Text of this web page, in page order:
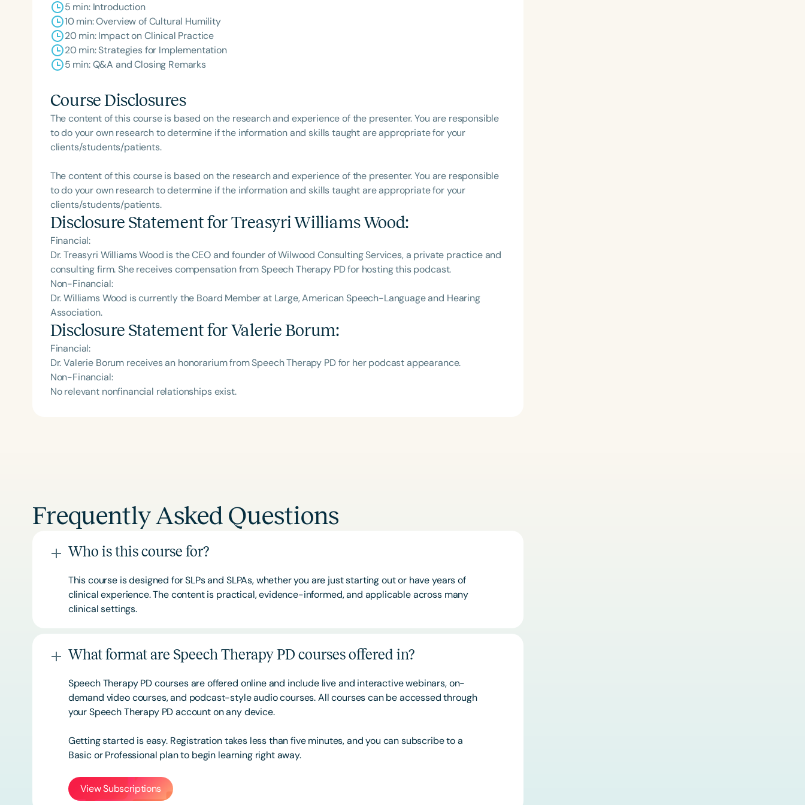
Clear All Apply
5 min: Introduction
10 min: Overview of Cultural Humility
20 min: Impact on Clinical Practice
20 min: Strategies for Implementation
5 min: Q&A and Closing Remarks
Course Disclosures
The content of this course is based on the research and experience of the presenter. You are responsible
to do your own research to determine if the information and skills taught are appropriate for your
clients/students/patients.
The content of this course is based on the research and experience of the presenter. You are responsible
to do your own research to determine if the information and skills taught are appropriate for your
clients/students/patients.
Disclosure Statement forTreasyri Williams Wood:
Financial:
Dr. Treasyri Williams Wood is the CEO and founder of Wilwood Consulting Services, a private practice and
consulting firm. She receives compensation from Speech Therapy PD for hosting this podcast.
Non-Financial:
Dr. Williams Wood is currently the Board Member at Large, American Speech-Language and Hearing
Association.
Disclosure Statement forValerie Borum:
Financial:
Dr. Valerie Borum receives an honorarium from Speech Therapy PD for her podcast appearance.
Non-Financial:
No relevant nonfinancial relationships exist.
Frequently Asked Questions
Who is this course for?
This course is designed for SLPs and SLPAs, whether you are just starting out or have years of
clinical experience. The content is practical, evidence-informed, and applicable across many
clinical settings.
What format are Speech Therapy PD courses offered in?
Speech Therapy PD courses are offered online and include live and interactive webinars, on-
demand video courses, and podcast-style audio courses. All courses can be accessed through
your Speech Therapy PD account on any device.
Getting started is easy. Registration takes less than five minutes, and you can subscribe to a
Basic orProfessional plan to begin learning right away.
View Subscriptions